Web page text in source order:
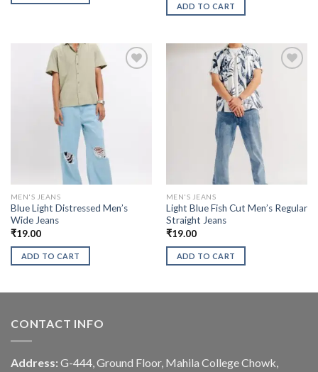
ADD TO CART
MEN'S JEANS
Blue Light Distressed Men’s
Wide Jeans
₹19.00
ADD TO CART
MEN'S JEANS
Light Blue Fish Cut Men’s Regular
Straight Jeans
₹19.00
ADD TO CART
CONTACT INFO
Address: G-444, Ground Floor, Mahila College Chowk,